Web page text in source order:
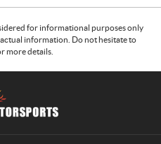
for informational purposes only
information. Do not hesitate to
more details.